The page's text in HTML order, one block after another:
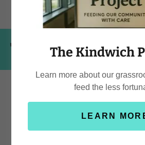
Short, Eat the Cake!"
Delight in the
Symphony of
The Kindwich
Learn more about our
feed the less
LEARN